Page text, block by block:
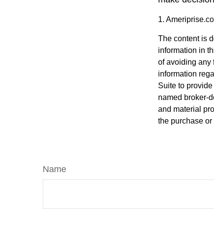
1.
The content is
information in
of avoiding any
information
Suite to
named broker-
and material
the purchase
Name